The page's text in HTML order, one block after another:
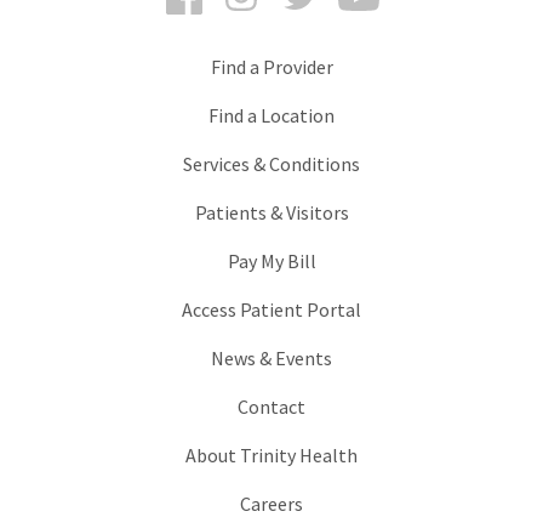
Find a Provider
Find a Location
Services & Conditions
Patients & Visitors
Pay My Bill
Access Patient Portal
News & Events
Contact
About Trinity Health
Careers